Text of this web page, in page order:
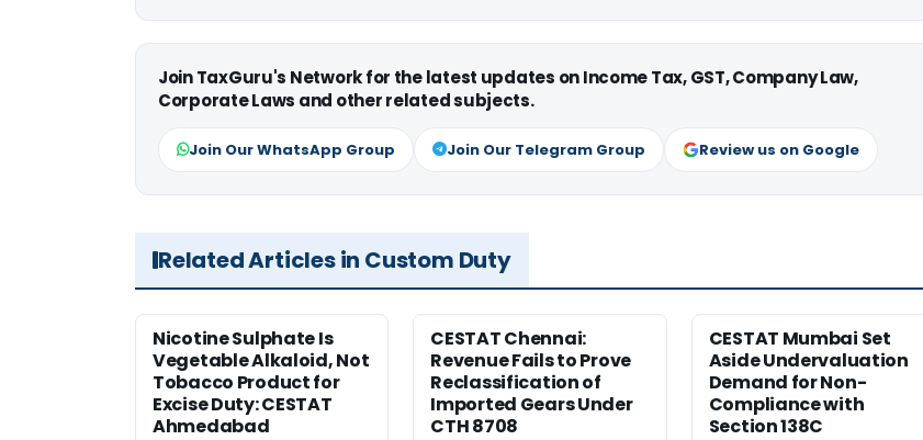
Join TaxGuru's Network for the latest updates on Income Tax, GST, Company Law,
Corporate Laws and other related subjects.
Join Our WhatsApp Group Join Our Telegram Group Review us on Google
Related Articles in Custom Duty
Nicotine Sulphate Is
Vegetable Alkaloid, Not
Tobacco Product for
Excise Duty: CESTAT
Ahmedabad
CESTAT Chennai:
Revenue Fails to Prove
Reclassification of
Imported Gears Under
CTH 8708
CESTAT Mumbai Set
Aside Undervaluation
Demand for Non-
Compliance with
Section 138C